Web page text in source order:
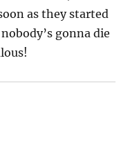
as they started
gonna die